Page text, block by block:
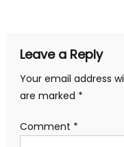
Leave a Reply
Your email address
are marked *
Comment *